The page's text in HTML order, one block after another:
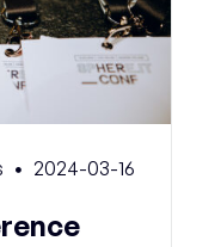
2024-03-16